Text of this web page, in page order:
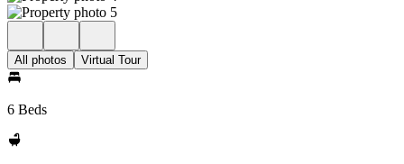
All photos Virtual Tour
6 Beds